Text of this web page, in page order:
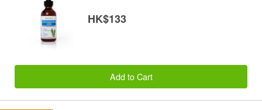
HK$133
Add to Cart